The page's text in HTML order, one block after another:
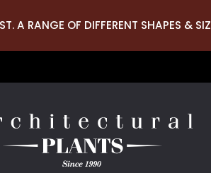
A RANGE OF DIFFERENT SHAPES &